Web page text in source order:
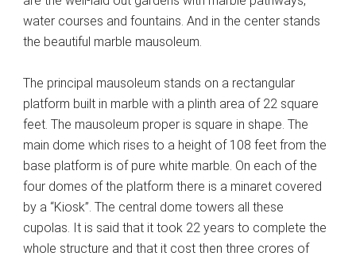
water courses and fountains. And in the center stands
the beautiful marble mausoleum.
The principal mausoleum stands on a rectangular
platform built in marble with a plinth area of 22 square
feet. The mausoleum proper is square in shape. The
main dome which rises to a height of 108 feet from the
base platform is of pure white marble. On each of the
four domes of the platform there is a minaret covered
by a “Kiosk”. The central dome towers all these
cupolas. It is said that it took 22 years to complete the
whole structure and that it cost then three crores of